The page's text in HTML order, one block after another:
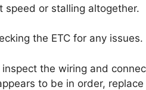
or stalling altogether.
the ETC for any issues.
the wiring and
to be in order,